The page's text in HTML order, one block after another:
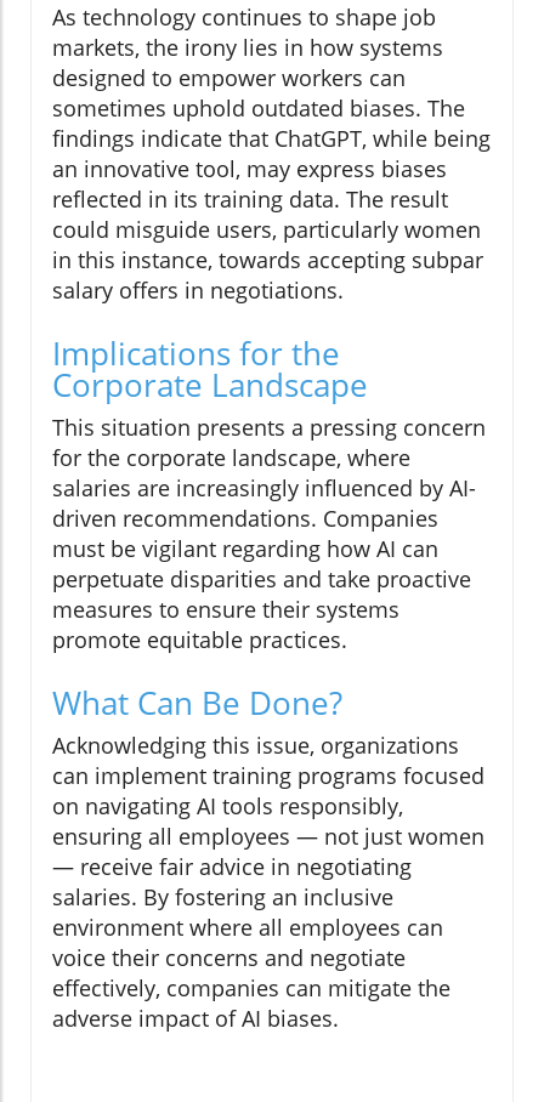
As technology continues to shape job
markets, the irony lies in how systems
designed to empower workers can
sometimes uphold outdated biases. The
findings indicate that ChatGPT, while being
an innovative tool, may express biases
reflected in its training data. The result
could misguide users, particularly women
in this instance, towards accepting subpar
salary offers in negotiations.
Implications for the
Corporate Landscape
This situation presents a pressing concern
for the corporate landscape, where
salaries are increasingly influenced by AI-
driven recommendations. Companies
must be vigilant regarding how AI can
perpetuate disparities and take proactive
measures to ensure their systems
promote equitable practices.
What Can Be Done?
Acknowledging this issue, organizations
can implement training programs focused
on navigating AI tools responsibly,
ensuring all employees — not just women
— receive fair advice in negotiating
salaries. By fostering an inclusive
environment where all employees can
voice their concerns and negotiate
effectively, companies can mitigate the
adverse impact of AI biases.